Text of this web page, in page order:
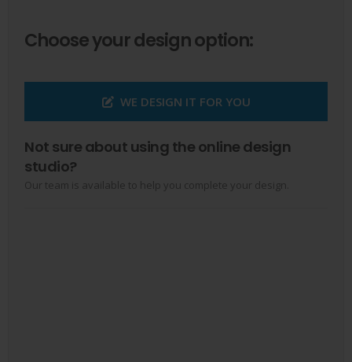
Choose your design option:
WE DESIGN IT FOR YOU
Not sure about using the online design
studio?
Our team is available to help you complete your design.